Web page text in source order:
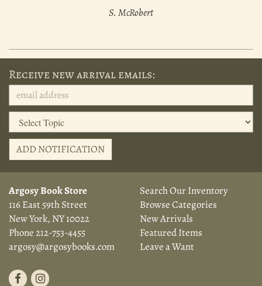
S. McRobert
Receive new arrival emails:
ADD NOTIFICATION
Argosy Book Store
116 East 59th Street
New York, NY 10022
Phone212-753-4455
argosy@argosybooks.com
FindFollow
Search Our Inventory
Browse Categories
New Arrivals
Featured Items
Leave a Want